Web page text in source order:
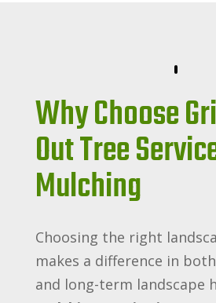
Why Choose
Out Tree
Mulching
Choosing the right
makes a difference in
and long-term landscape